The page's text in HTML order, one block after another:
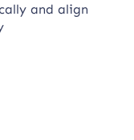
and align